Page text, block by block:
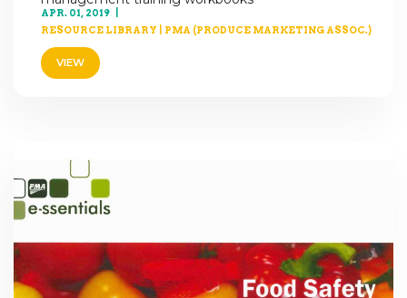
APR. 01, 2019
RESOURCE LIBRARY
PMA (PRODUCE MARKETING ASSOC.)
VIEW